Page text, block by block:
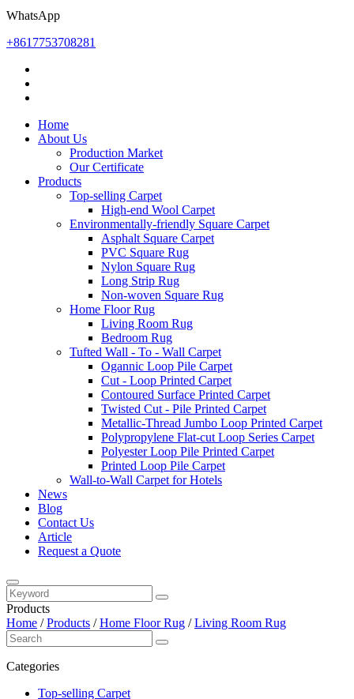
WhatsApp
+8617753708281
Home
About Us
Production Market
Our Certificate
Products
Top-selling Carpet
High-end Wool Carpet
Environmentally-friendly Square Carpet
Asphalt Square Carpet
PVC Square Rug
Nylon Square Rug
Long Strip Rug
Non-woven Square Rug
Home Floor Rug
Living Room Rug
Bedroom Rug
Tufted Wall - To - Wall Carpet
Ogannic Loop Pile Carpet
Cut - Loop Printed Carpet
Contoured Surface Printed Carpet
Twisted Cut - Pile Printed Carpet
Metallic-Thread Jumbo Loop Printed Carpet
Polypropylene Flat-cut Loop Series Carpet
Polyester Loop Pile Printed Carpet
Printed Loop Pile Carpet
Wall-to-Wall Carpet for Hotels
News
Blog
Contact Us
Article
Request a Quote
Products
Home /Products /Home Floor Rug /Living Room Rug
Categories
Top-selling Carpet